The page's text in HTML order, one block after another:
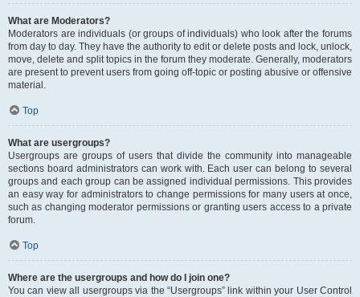
What are Moderators?
Moderators are individuals (or groups of individuals) who look after the forums
from day to day. They have the authority to edit or delete posts and lock, unlock,
move, delete and split topics in the forum they moderate. Generally, moderators
are present to prevent users from going off-topic or posting abusive or offensive
material.
Top
What are usergroups?
Usergroups are groups of users that divide the community into manageable
sections board administrators can work with. Each user can belong to several
groups and each group can be assigned individual permissions. This provides
an easy way for administrators to change permissions for many users at once,
such as changing moderator permissions or granting users access to a private
forum.
Top
Where are the usergroups and how do I join one?
You can view all usergroups via the “Usergroups” link within your User Control